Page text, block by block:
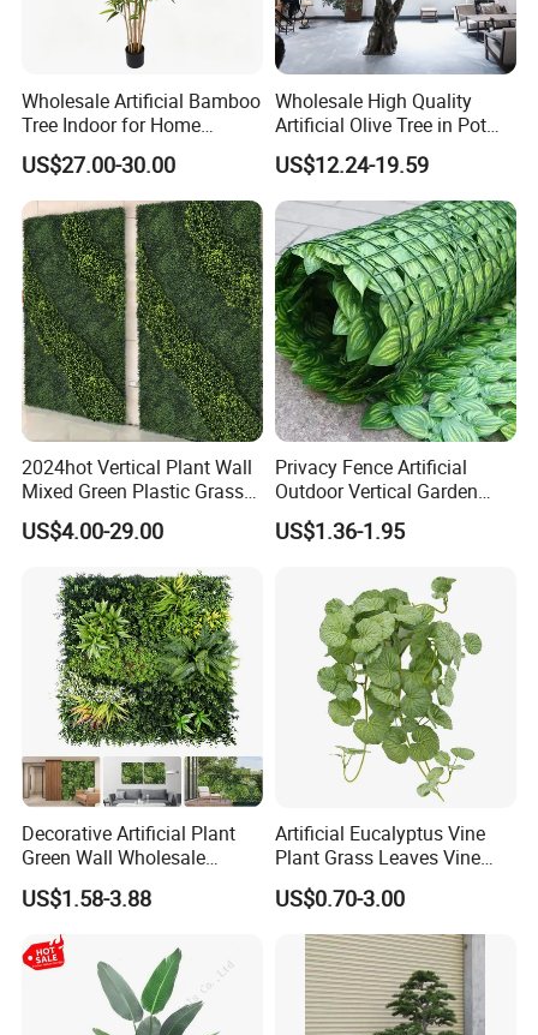
supermarket.
In the last financial year, our sales turnover exceeds US$60
Packaging & Shipping
Wholesale Artificial Bamboo
Tree Indoor for Home
Decoration
US$27.00-30.00
Wholesale High Quality
Artificial Olive Tree in Pot
Faux Potted Plant for Home
Decor
US$12.24-19.59
2024hot Vertical Plant Wall
Mixed Green Plastic Grass
1m*1m Plants Made
Plantas Artificiales Muro
US$4.00-29.00
Privacy Fence Artificial
Outdoor Vertical Garden
Hypericum Leaves Wall
Decor Plastic Simulated
US$1.36-1.95
Decorative Artificial Plant
Green Wall Wholesale
Cheap Price Hedge Anti UV
Synthetic Grass Plant for
Home Outdoor Decoration
US$1.58-3.88
Artificial Eucalyptus Vine
Plant Grass Leaves Vine
Wrapping Flower Vine
Climbing Wall Ins Plastic
Long Strip Hanging Vine
US$0.70-3.00